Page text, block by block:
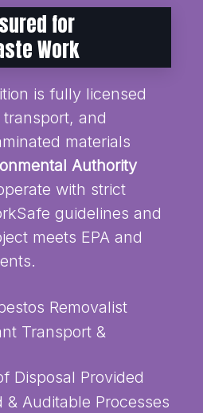
for
Work
is fully licensed
and
materials
Authority
with strict
guidelines and
meets EPA and
Removalist
Transport &
Disposal Provided
& Auditable Processes